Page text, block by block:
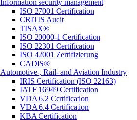
Information security management
ISO 27001 Certification
CRITIS Audit
TISAX®
ISO 20000-1 Certification
ISO 22301 Certification
ISO 42001 Zertifizierung
CADIS®
Automotive-, Rail- and Aviation Industry
IRIS Certification (ISO 22163)
IATF 16949 Certification
VDA 6.2 Certification
VDA 6.4 Certification
KBA Certification